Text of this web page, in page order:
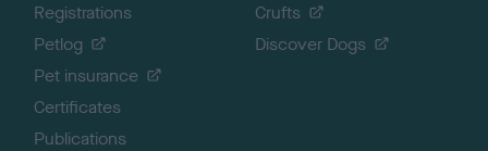
Registrations
Petlog
Pet insurance
Certificates
Publications
Crufts
Discover Dogs